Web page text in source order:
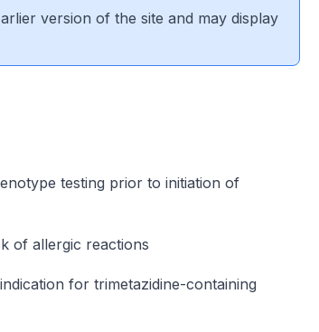
version of the site and may display
testing prior to initiation of
of allergic reactions
for trimetazidine-containing